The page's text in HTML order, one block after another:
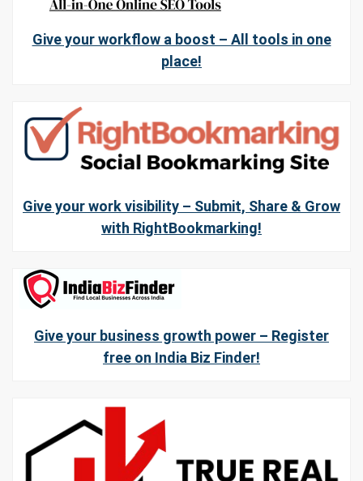
Give your workflow a boost – All tools in one
place!
Give your work visibility – Submit, Share & Grow
with RightBookmarking!
Give your business growth power – Register
free on India Biz Finder!